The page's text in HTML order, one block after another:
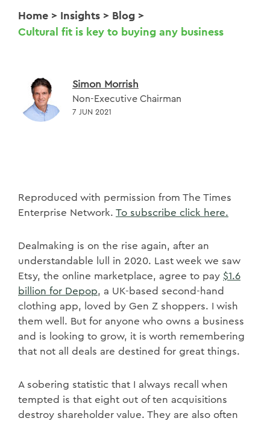
Home > Insights > Blog >
Cultural fit is key to buying any business
Simon Morrish
Non-Executive Chairman
7 JUN 2021
Reproduced with permission from The Times
Enterprise Network. To subscribe click here.
Dealmaking is on the rise again, after an
understandable lull in 2020. Last week we saw
Etsy, the online marketplace, agree to pay $1.6
billion for Depop, a UK-based second-hand
clothing app, loved by Gen Z shoppers. I wish
them well. But for anyone who owns a business
and is looking to grow, it is worth remembering
that not all deals are destined for great things.
A sobering statistic that I always recall when
tempted is that eight out of ten acquisitions
destroy shareholder value. They are also often